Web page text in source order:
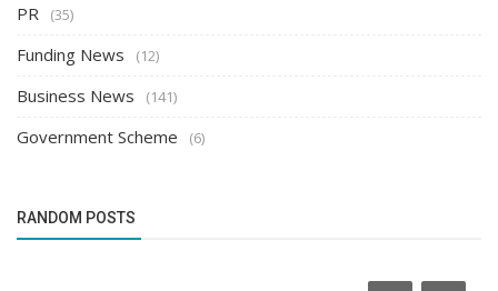
PR (35)
Funding News (12)
Business News (141)
Government Scheme (6)
RANDOM POSTS